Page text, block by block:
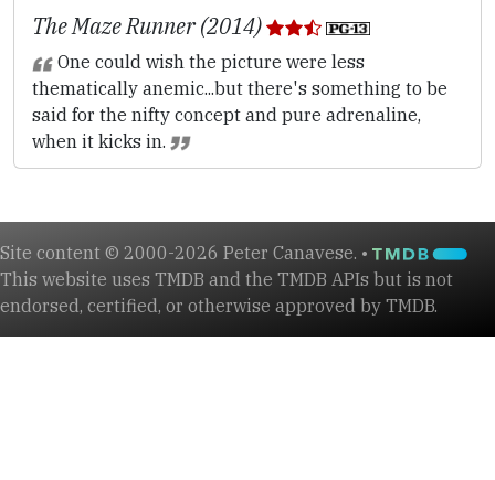
The Maze Runner (2014)
One could wish the picture were less
thematically anemic...but there's something to be
said for the nifty concept and pure adrenaline,
when it kicks in.
Site content © 2000-2026 Peter Canavese. •
This website uses TMDB and the TMDB APIs but is not
endorsed, certified, or otherwise approved by TMDB.